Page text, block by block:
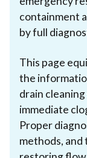
containment
by full
This page
the
drain
immediate
Proper
methods,